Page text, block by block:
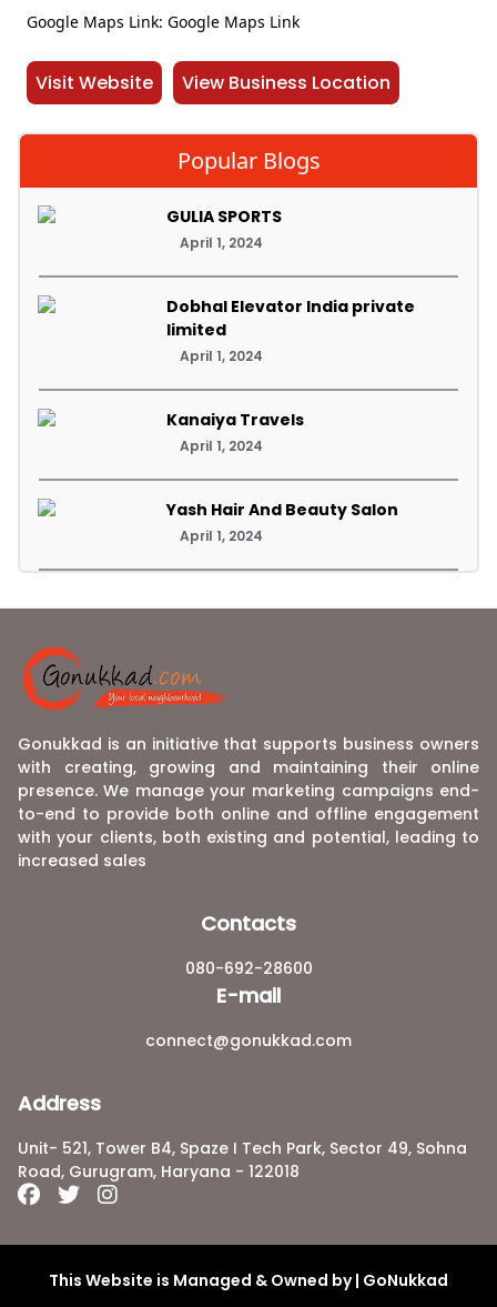
Google Maps Link: Google Maps Link
Visit Website View Business Location
Popular Blogs
GULIA SPORTS
April 1, 2024
Dobhal Elevator India private
limited
April 1, 2024
Kanaiya Travels
April 1, 2024
Yash Hair And Beauty Salon
April 1, 2024
Gonukkad is an initiative that supports business owners
with creating, growing and maintaining their online
presence. We manage your marketing campaigns end-
to-end to provide both online and offline engagement
with your clients, both existing and potential, leading to
increased sales
Contacts
080-692-28600
E-mail
connect@gonukkad.com
Address
Unit- 521, Tower B4, Spaze I Tech Park, Sector 49, Sohna
Road, Gurugram, Haryana - 122018
This Website is Managed & Owned by | GoNukkad